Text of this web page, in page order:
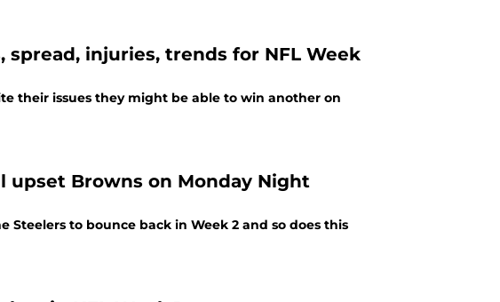
spread, injuries, trends for NFL Week
their issues they might be able to win another on
Browns on Monday Night
Steelers to bounce back in Week 2 and so does this